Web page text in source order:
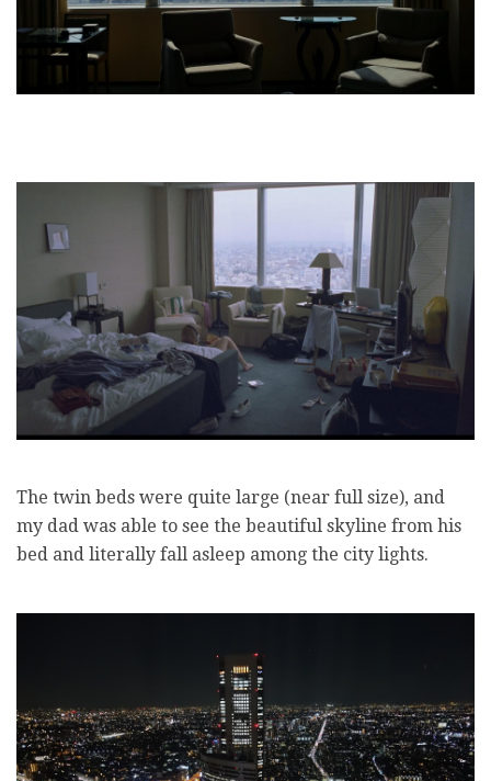
The twin beds were quite large (near full size), and
my dad was able to see the beautiful skyline from his
bed and literally fall asleep among the city lights.